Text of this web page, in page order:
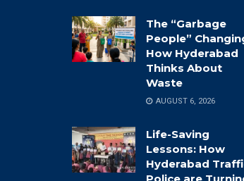
The “Garbage
People”
How Hyderabad
Thinks About
Waste
AUGUST 6, 2026
Life-Saving
Lessons: How
Hyderabad